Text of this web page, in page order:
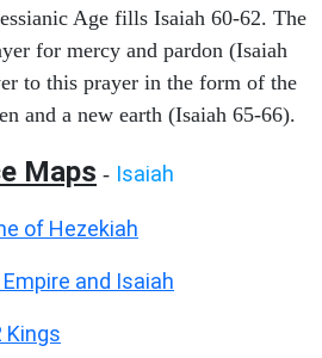
Age fills Isaiah 60-62. The
for mercy and pardon (Isaiah
to this prayer in the form of the
and a new earth (Isaiah 65-66).
Maps - Isaiah
of Hezekiah
and Isaiah
Kings